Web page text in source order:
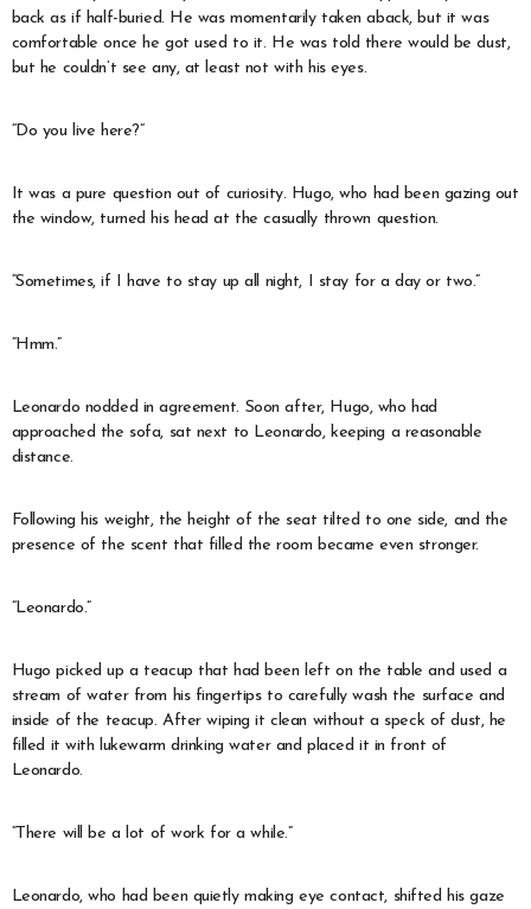
back as if half-buried. He was momentarily taken aback, but it was
comfortable once he got used to it. He was told there would be dust,
but he couldn’t see any, at least not with his eyes.
“Do you live here?”
It was a pure question out of curiosity. Hugo, who had been gazing out
the window, turned his head at the casually thrown question.
“Sometimes, if I have to stay up all night, I stay for a day or two.”
“Hmm.”
Leonardo nodded in agreement. Soon after, Hugo, who had
approached the sofa, sat next to Leonardo, keeping a reasonable
distance.
Following his weight, the height of the seat tilted to one side, and the
presence of the scent that filled the room became even stronger.
“Leonardo.”
Hugo picked up a teacup that had been left on the table and used a
stream of water from his fingertips to carefully wash the surface and
inside of the teacup. After wiping it clean without a speck of dust, he
filled it with lukewarm drinking water and placed it in front of
Leonardo.
“There will be a lot of work for a while.”
Leonardo, who had been quietly making eye contact, shifted his gaze